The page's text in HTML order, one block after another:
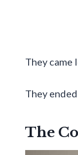
They came
They
The